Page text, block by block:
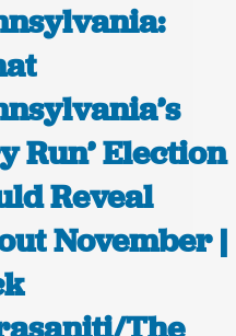
Run’ Election
Reveal
November |